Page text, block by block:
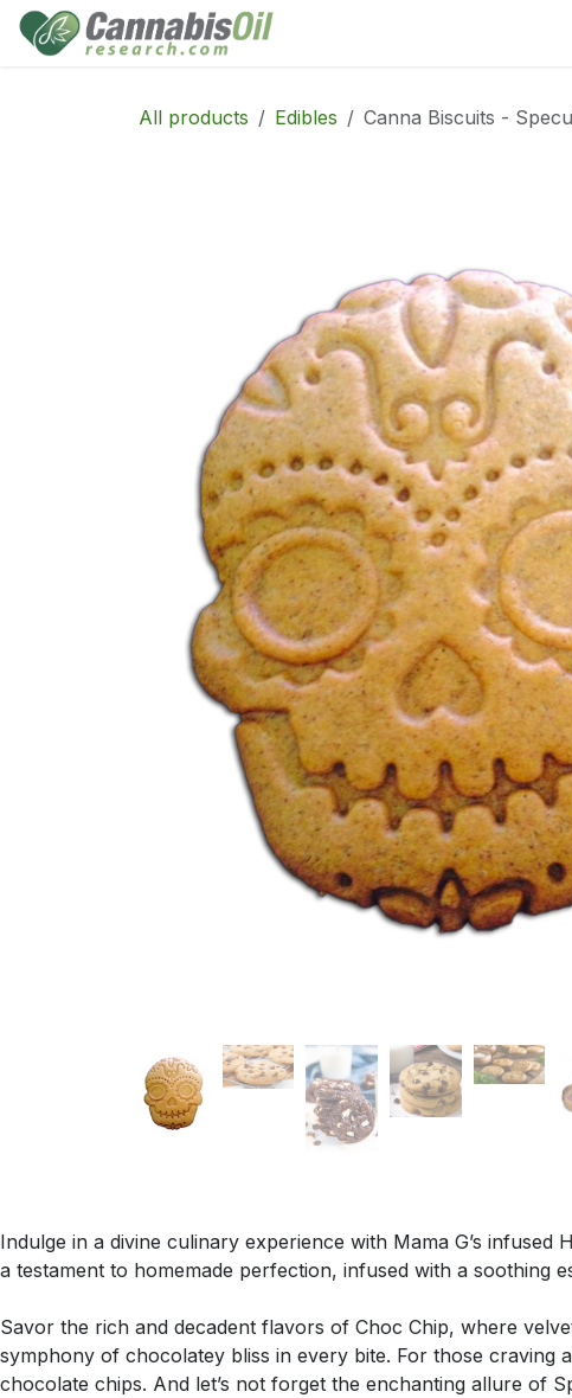
Skip to Content
All products Edibles Canna Biscuits -
Indulge in a divine culinary experience with Mama G’s
a testament to homemade perfection, infused with a soothing
Savor the rich and decadent flavors of Choc Chip, where
symphony of chocolatey bliss in every bite. For those
chocolate chips. And let’s not forget the enchanting allure of